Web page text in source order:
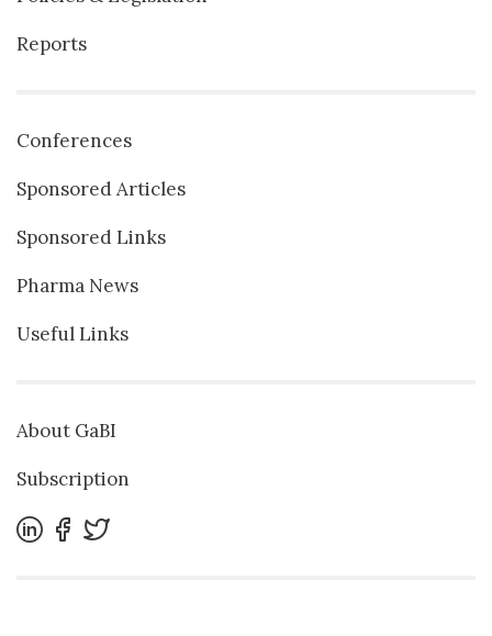
Reports
Conferences
Sponsored Articles
Sponsored Links
Pharma News
Useful Links
About GaBI
Subscription